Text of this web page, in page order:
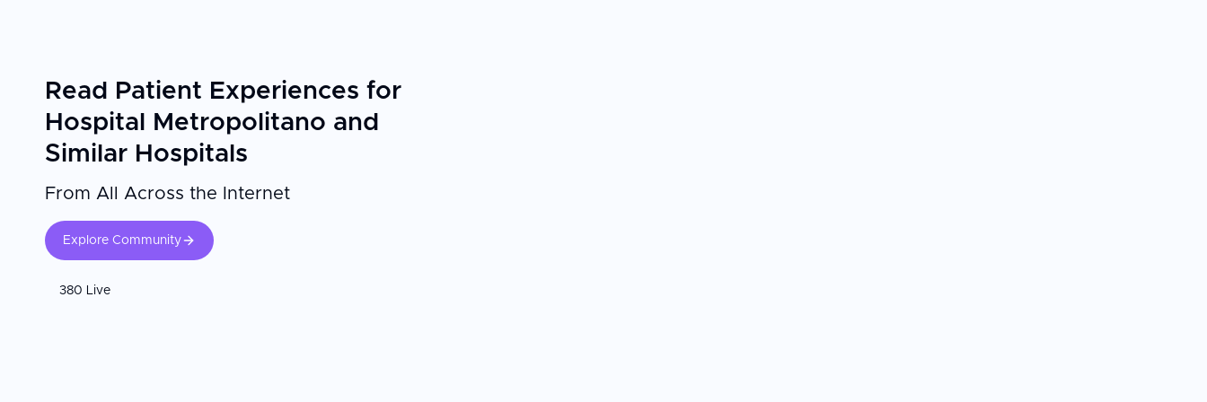
Read Patient Experiences for
Hospital Metropolitano and
Similar Hospitals
From All Across the Internet
Explore Community
380 Live